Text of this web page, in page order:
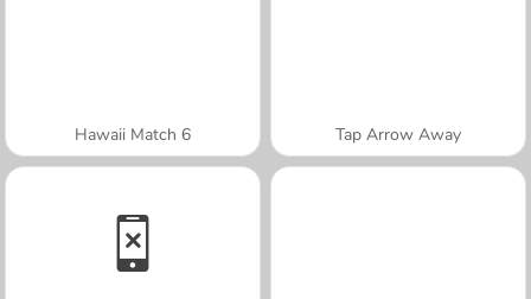
Hawaii Match 6 Tap Arrow Away